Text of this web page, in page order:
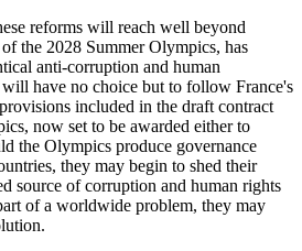
reforms will reach well beyond
the 2028 Summer Olympics, has
anti-corruption and human
have no choice but to follow France's
included in the draft contract
now set to be awarded either to
the Olympics produce governance
they may begin to shed their
source of corruption and human rights
of a worldwide problem, they may